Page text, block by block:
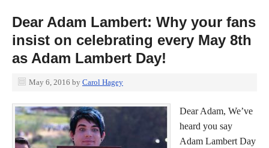
Dear Adam Lambert: Why your fans
insist on celebrating every May 8th
as Adam Lambert Day!
May 6, 2016 by Carol Hagey
Dear Adam, We’ve
heard you say
Adam Lambert Day